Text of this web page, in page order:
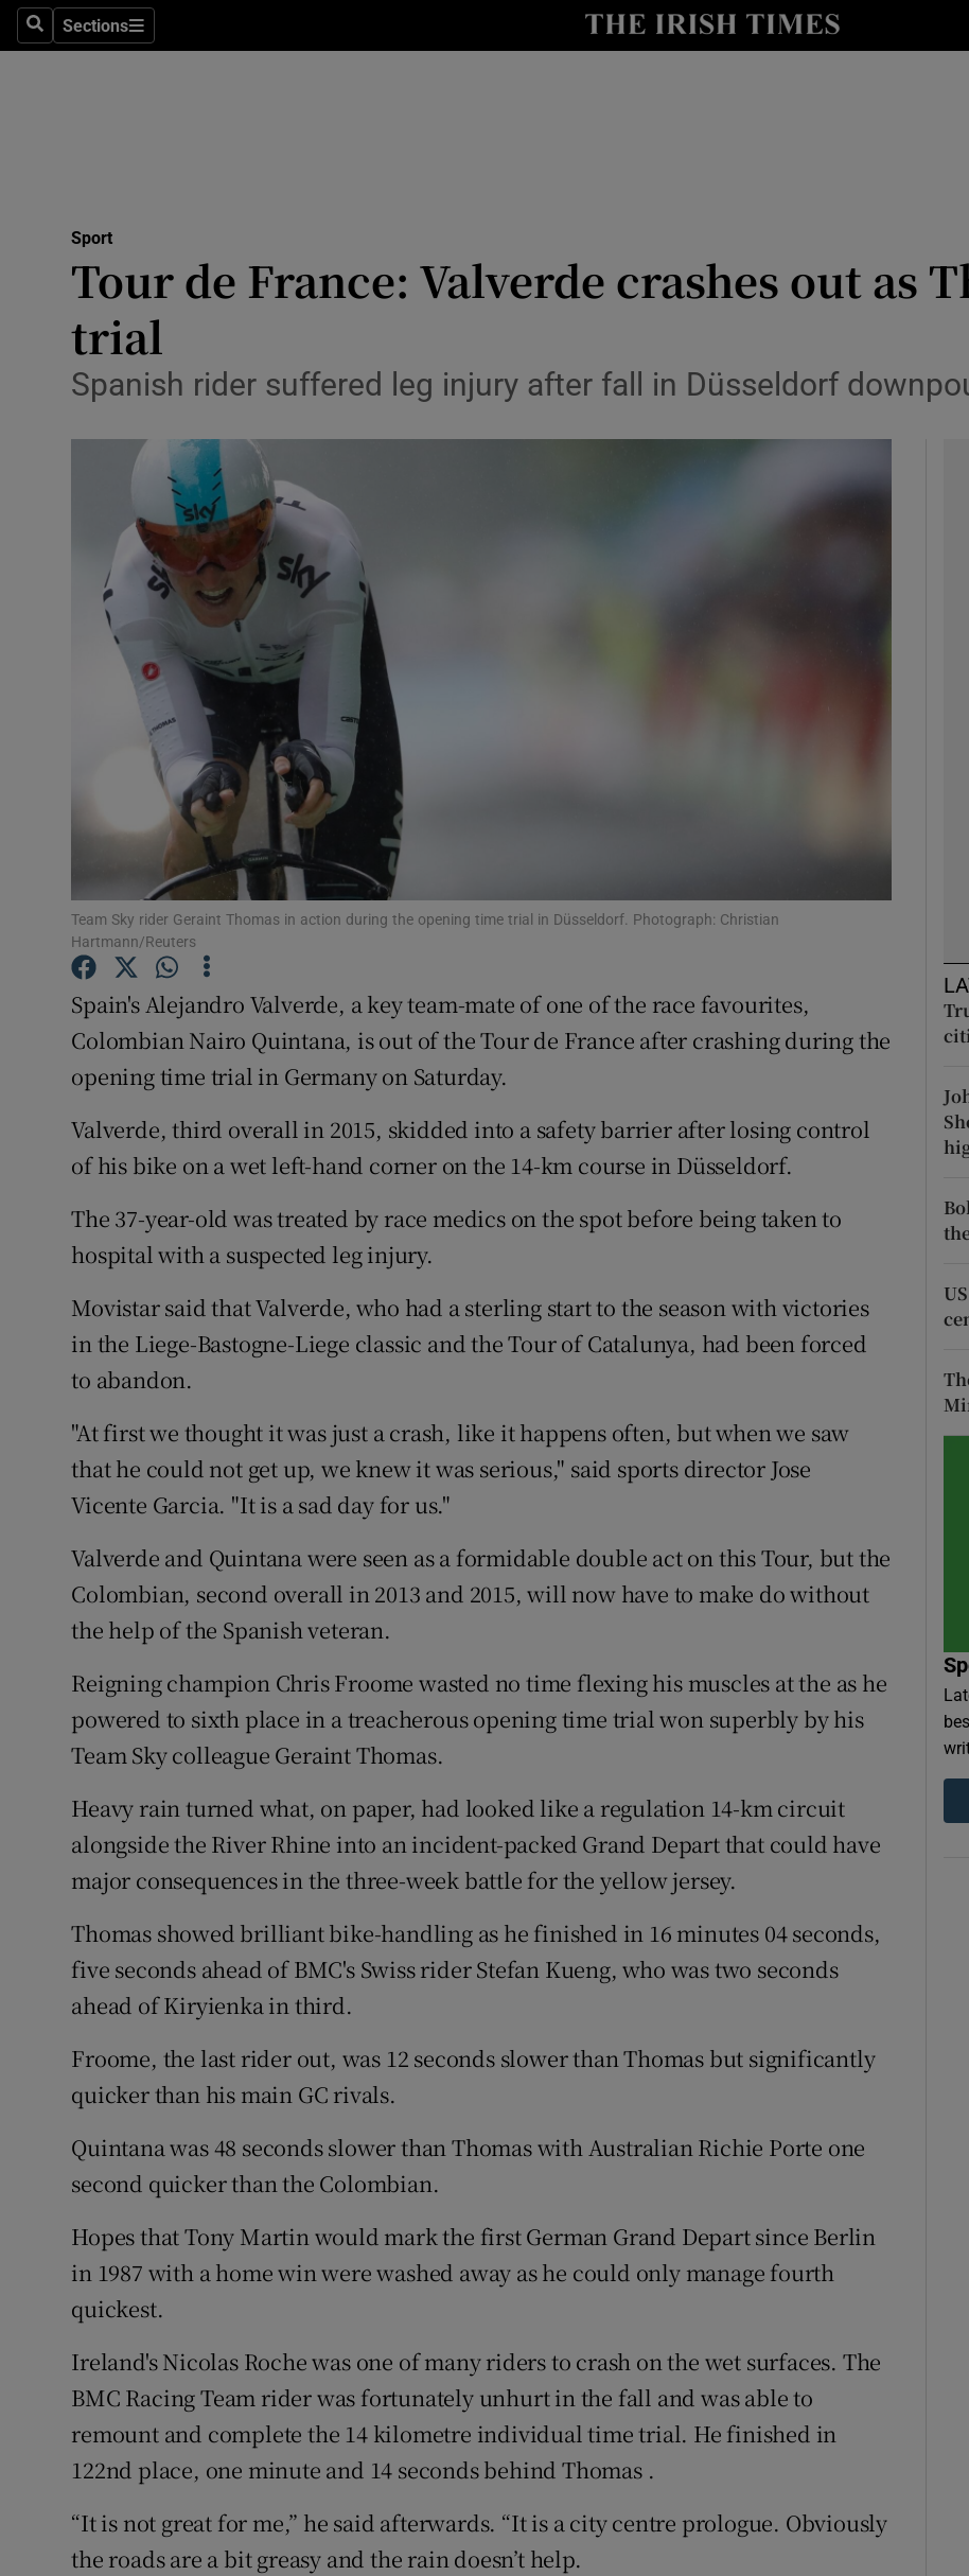
SearchSections
Sections
Show Health sub sections
Science
Show Science sub sections
Abroad
Photography
Gaeilge
History
Opens in new window
Sponsored
Show Sponsored sub sections
Subscriber Rewards
Sport
Tour de France: Valverde crashes out as
trial
Spanish rider suffered leg injury after fall in Düsseldorf
Team Sky rider Geraint Thomas in action during the opening time trial in Düsseldorf. Photograph: Christian
Hartmann/Reuters
Spain's Alejandro Valverde, a key team-mate of one of the race favourites,
Colombian Nairo Quintana, is out of the Tour de France after crashing during the
opening time trial in Germany on Saturday.
Valverde, third overall in 2015, skidded into a safety barrier after losing control
of his bike on a wet left-hand corner on the 14-km course in Düsseldorf.
The 37-year-old was treated by race medics on the spot before being taken to
hospital with a suspected leg injury.
Movistar said that Valverde, who had a sterling start to the season with victories
in the Liege-Bastogne-Liege classic and the Tour of Catalunya, had been forced
to abandon.
"At first we thought it was just a crash, like it happens often, but when we saw
that he could not get up, we knew it was serious," said sports director Jose
Vicente Garcia. "It is a sad day for us."
Valverde and Quintana were seen as a formidable double act on this Tour, but the
Colombian, second overall in 2013 and 2015, will now have to make do without
the help of the Spanish veteran.
Reigning champion Chris Froome wasted no time flexing his muscles at the as he
powered to sixth place in a treacherous opening time trial won superbly by his
Team Sky colleague Geraint Thomas.
Heavy rain turned what, on paper, had looked like a regulation 14-km circuit
alongside the River Rhine into an incident-packed Grand Depart that could have
major consequences in the three-week battle for the yellow jersey.
Thomas showed brilliant bike-handling as he finished in 16 minutes 04 seconds,
five seconds ahead of BMC's Swiss rider Stefan Kueng, who was two seconds
ahead of Kiryienka in third.
Froome, the last rider out, was 12 seconds slower than Thomas but significantly
quicker than his main GC rivals.
Quintana was 48 seconds slower than Thomas with Australian Richie Porte one
second quicker than the Colombian.
Hopes that Tony Martin would mark the first German Grand Depart since Berlin
in 1987 with a home win were washed away as he could only manage fourth
quickest.
Ireland's Nicolas Roche was one of many riders to crash on the wet surfaces. The
BMC Racing Team rider was fortunately unhurt in the fall and was able to
remount and complete the 14 kilometre individual time trial. He finished in
122nd place, one minute and 14 seconds behind Thomas .
“It is not great for me,” he said afterwards. “It is a city centre prologue. Obviously
the roads are a bit greasy and the rain doesn’t help.